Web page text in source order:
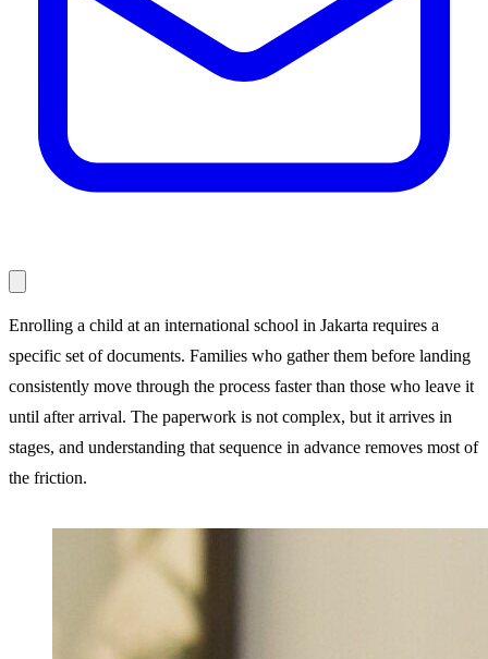
Enrolling a child at an international school in Jakarta requires a
specific set of documents. Families who gather them before landing
consistently move through the process faster than those who leave it
until after arrival. The paperwork is not complex, but it arrives in
stages, and understanding that sequence in advance removes most of
the friction.